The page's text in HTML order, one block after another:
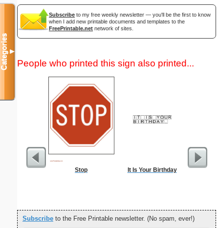
Subscribe to my free weekly newsletter — you'll be the first to know
when I add new printable documents and templates to the
FreePrintable.net network of sites.
People who printed this sign also printed...
Stop It Is Your Birthday Private
Subscribe to the Free Printable newsletter. (No spam, ever!)
Categories▼